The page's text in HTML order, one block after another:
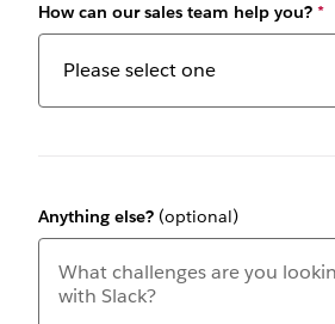
How can our sales team help you? *
Anything else? (optional)